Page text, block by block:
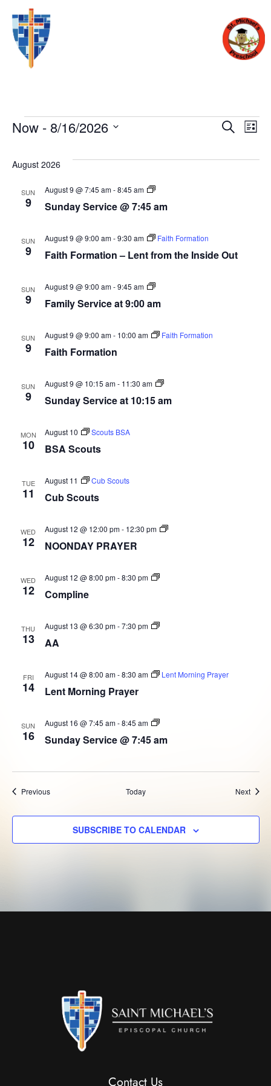
SEARCH
LIST
Now - 8/16/2026
August 2026
SUN
9 Sunday Service @ 7:45 am
August 9 @ 7:45 am-8:45 am
Sunday
@
SUN
9 Faith Formation – Lent from the Inside Out
August 9 @ 9:00 am-9:30 am Faith Formation
SUN
9 Family Service at 9:00 am
August 9 @ 9:00 am-9:45 am
Sunday
at
SUN
9 Faith Formation
August 9 @ 9:00 am- 10:00 am Faith Formation
SUN
9 Sunday Service at 10:15 am
August 9 @ 10:15 am- 11:30 am
Sunday
at
MON
10 BSA Scouts
August 10 Scouts BSA
TUE
11 Cub Scouts
August 11 Cub Scouts
WED
12 NOONDAY PRAYER
August 12 @ 12:00 pm- 12:30 pm
Noon
WED
12 Compline
August 12 @ 8:00 pm-8:30 pm Compline
THU
13 AA
August 13 @ 6:30 pm-7:30 pm
AA
FRI
14 Lent Morning Prayer
August 14 @ 8:00 am-8:30 am Lent Morning Prayer
SUN
16 Sunday Service @ 7:45 am
August 16 @ 7:45 am-8:45 am
Sunday
@
PreviousEvents Today Next
SUBSCRIBE TO CALENDAR
Contact Us